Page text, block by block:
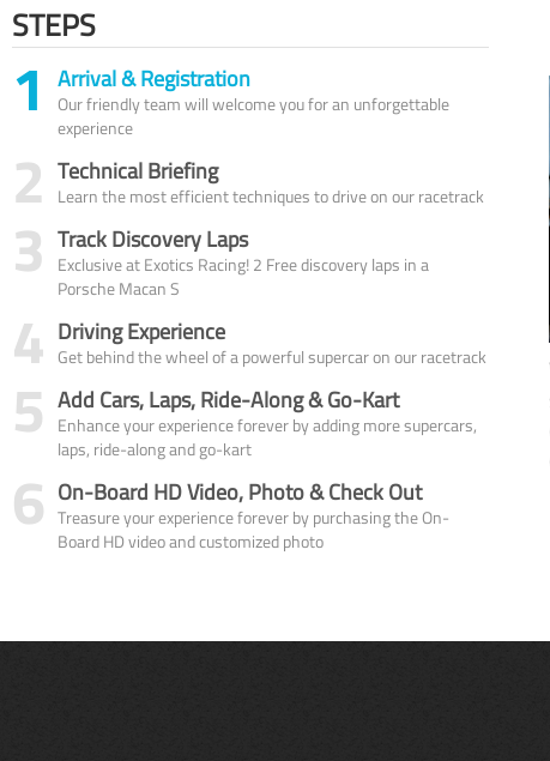
STEPS
1 Arrival & Registration
Our friendly team will welcome you for an unforgettable
experience
2 Technical Briefing
Learn the most efficient techniques to drive on our racetrack
3 Track Discovery Laps
Exclusive at Exotics Racing! 2 Free discovery laps in a
Porsche Macan S
4 Driving Experience
Get behind the wheel of a powerful supercar on our racetrack
5 Add Cars, Laps, Ride-Along & Go-Kart
Enhance your experience forever by adding more supercars,
laps, ride-along and go-kart
6 On-Board HD Video, Photo & Check Out
Treasure your experience forever by purchasing the On-
Board HD video and customized photo